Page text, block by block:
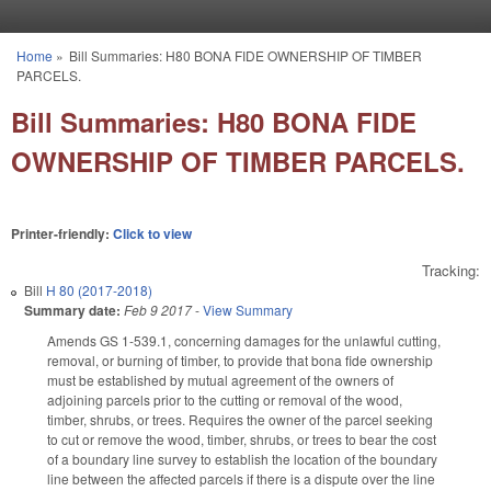
You are here
Home » Bill Summaries: H80 BONA FIDE OWNERSHIP OF TIMBER
PARCELS.
Bill Summaries: H80 BONA FIDE
OWNERSHIP OF TIMBER PARCELS.
Printer-friendly: Click to view
Tracking:
Bill H 80 (2017-2018)
Summary date: Feb 9 2017-View Summary
Amends GS 1-539.1, concerning damages for the unlawful cutting,
removal, or burning of timber, to provide that bona fide ownership
must be established by mutual agreement of the owners of
adjoining parcels prior to the cutting or removal of the wood,
timber, shrubs, or trees. Requires the owner of the parcel seeking
to cut or remove the wood, timber, shrubs, or trees to bear the cost
of a boundary line survey to establish the location of the boundary
line between the affected parcels if there is a dispute over the line